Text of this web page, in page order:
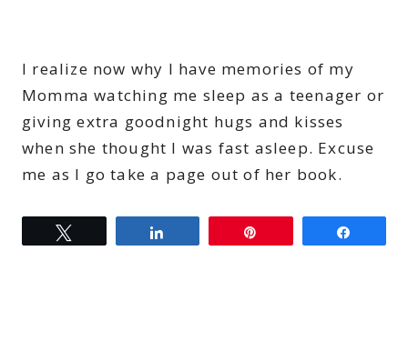
I realize now why I have memories of my
Momma watching me sleep as a teenager or
giving extra goodnight hugs and kisses
when she thought I was fast asleep. Excuse
me as I go take a page out of her book.